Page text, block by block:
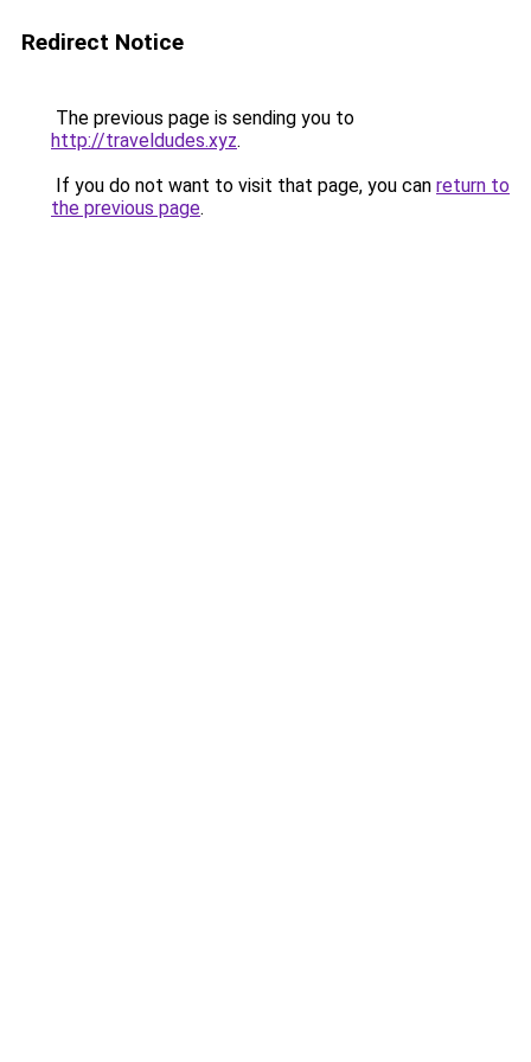
Redirect Notice
The previous page is sending you to
http://traveldudes.xyz.
If you do not want to visit that page, you can return to
the previous page.